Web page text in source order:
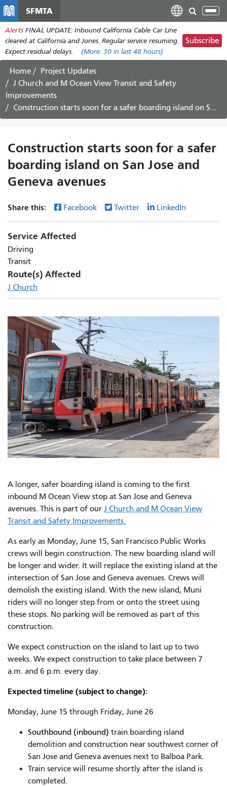
main
content
SFMTA
Alerts FINAL UPDATE: Inbound California Cable Car Line
cleared at California and Jones. Regular service resuming.
Expect residual delays.
(More: 30 in last 48 hours)
Subscribe
Home
Project Updates
J Church and M Ocean View Transit and Safety
Improvements
Construction starts soon for a safer boarding island on San Jose and Geneva avenues
Construction starts soon for a safer
boarding island on San Jose and
Geneva avenues
Share this: Facebook Twitter LinkedIn
Service Affected
Driving
Transit
Route(s) Affected
J Church
A longer, safer boarding island is coming to the first
inbound M Ocean View stop at San Jose and Geneva
avenues. This is part of our J Church and M Ocean View
Transit and Safety Improvements.
As early as Monday, June 15, San Francisco Public Works
crews will begin construction. The new boarding island will
be longer and wider. It will replace the existing island at the
intersection of San Jose and Geneva avenues. Crews will
demolish the existing island. With the new island, Muni
riders will no longer step from or onto the street using
these stops. No parking will be removed as part of this
construction.
We expect construction on the island to last up to two
weeks. We expect construction to take place between 7
a.m. and 6 p.m. every day.
Expected timeline (subject to change):
Monday, June 15 through Friday, June 26
Southbound (inbound) train boarding island
demolition and construction near southwest corner of
San Jose and Geneva avenues next to Balboa Park.
Train service will resume shortly after the island is
completed.